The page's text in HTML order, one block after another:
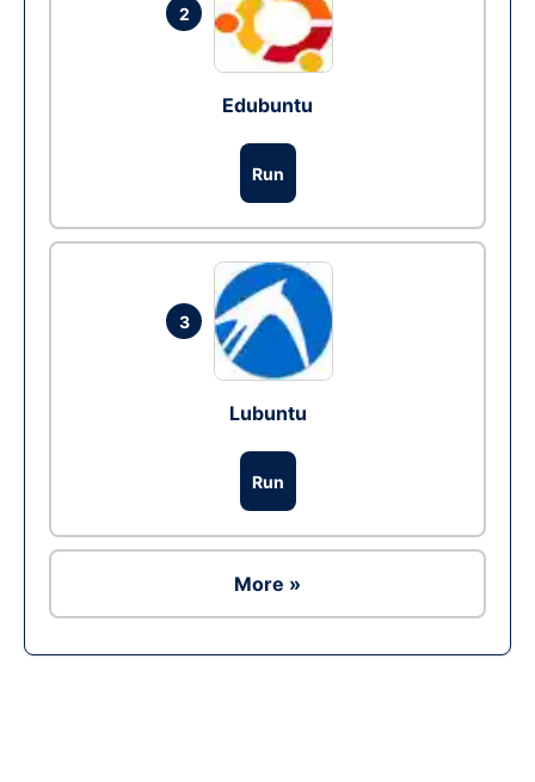
2
Edubuntu
Run
3
Lubuntu
Run
More »